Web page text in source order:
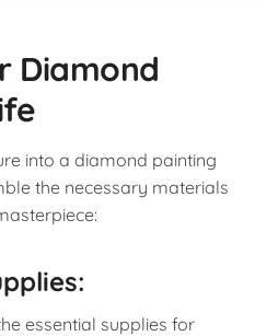
Diamond
into a diamond painting
the necessary materials
essential supplies for